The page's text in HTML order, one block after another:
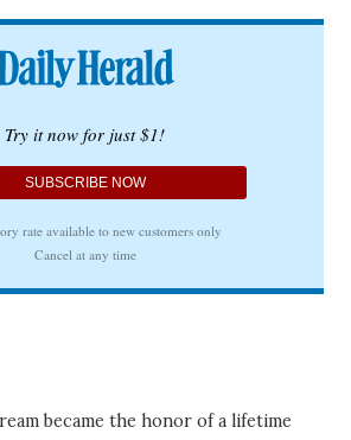
became the honor of a lifetime